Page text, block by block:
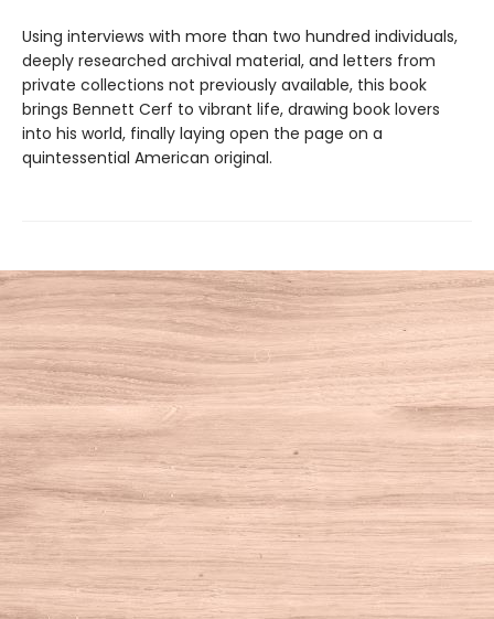
Using interviews with more than two hundred individuals,
deeply researched archival material, and letters from
private collections not previously available, this book
brings Bennett Cerf to vibrant life, drawing book lovers
into his world, finally laying open the page on a
quintessential American original.